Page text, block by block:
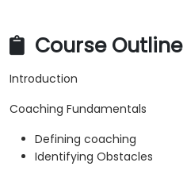
Course Outline
Introduction
Coaching Fundamentals
Defining coaching
Identifying Obstacles